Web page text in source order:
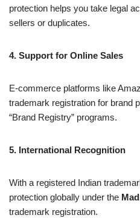
protection helps you take legal
sellers or duplicates.
4. Support for Online Sales
E-commerce platforms like
trademark registration for brand
“Brand Registry” programs.
5. International Recognition
With a registered Indian
protection globally under the
trademark registration.